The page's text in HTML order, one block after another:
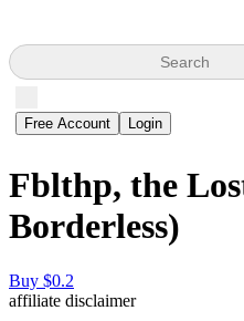
Search
Free Account Login
Fblthp, the
Borderless)
Buy $0.2
affiliate disclaimer